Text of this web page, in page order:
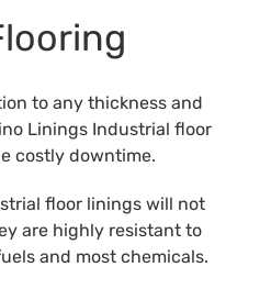
to any thickness and
Linings Industrial floor
costly downtime.
floor linings will not
are highly resistant to
and most chemicals.